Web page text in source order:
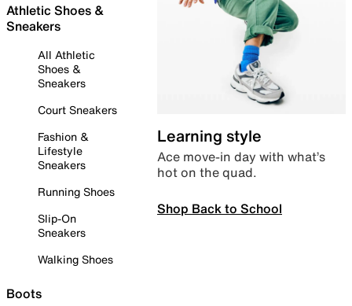
Athletic Shoes &
Sneakers
All Athletic
Shoes &
Sneakers
Court Sneakers
Fashion &
Lifestyle
Sneakers
Running Shoes
Slip-On
Sneakers
Walking Shoes
Boots
Learning style
Ace move-in day with what’s
hot on the quad.
Shop Back to School